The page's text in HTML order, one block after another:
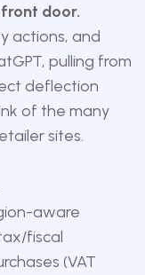
door.
actions, and
pulling from
deflection
of the many
sites.
aware
fiscal
(VAT